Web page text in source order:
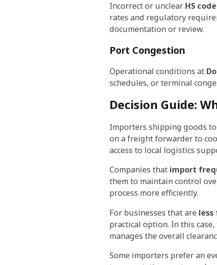
Incorrect or unclear HS
rates and regulatory
documentation or review.
Port Congestion
Operational conditions at
schedules, or terminal
Decision Guide:
Importers shipping goods
on a freight forwarder to
access to local logistics
Companies that import
them to maintain control
process more efficiently.
For businesses that are less
practical option. In this
manages the overall
Some importers prefer an